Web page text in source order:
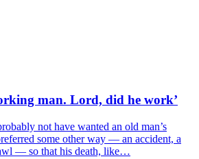
man. Lord, did he work’
not have wanted an old man’s
some other way — an accident, a
— so that his death, like…